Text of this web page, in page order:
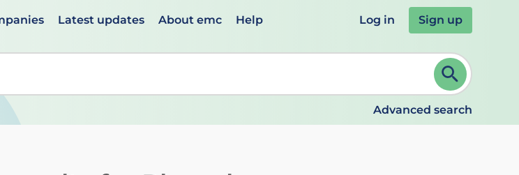
Latest updates About emc Help Log in Sign up
use up and down arrows to review and ENTER to select. Continue typing to refine.
Advanced search